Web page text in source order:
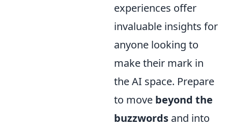
experiences offer
invaluable insights for
anyone looking to
make their mark in
the AI space. Prepare
to move beyond the
buzzwords and into